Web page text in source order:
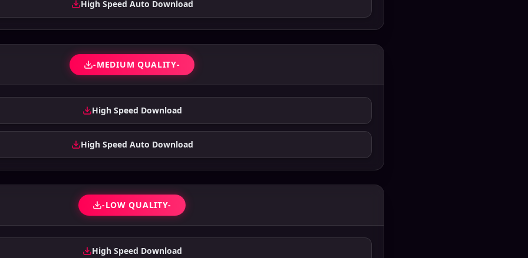
High Speed Auto Download
-MEDIUM QUALITY-
High Speed Download
High Speed Auto Download
-LOW QUALITY-
High Speed Download